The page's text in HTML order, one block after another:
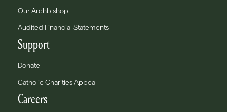
Our Archbishop
Audited Financial Statements
Support
Donate
Catholic Charities Appeal
Careers